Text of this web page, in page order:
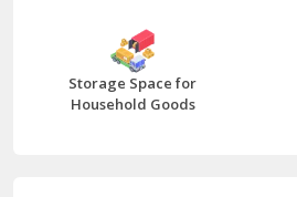
Bhilwara
Bhiwani
Storage Space for
Household Goods